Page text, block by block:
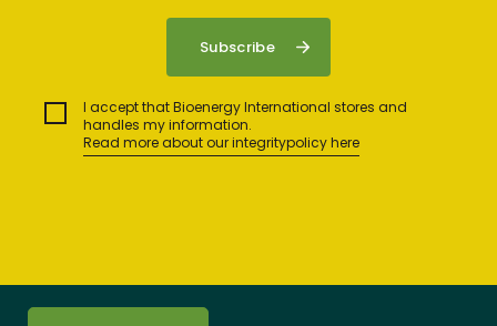
I accept that Bioenergy International stores and
handles my information.
Read more about our integritypolicy here